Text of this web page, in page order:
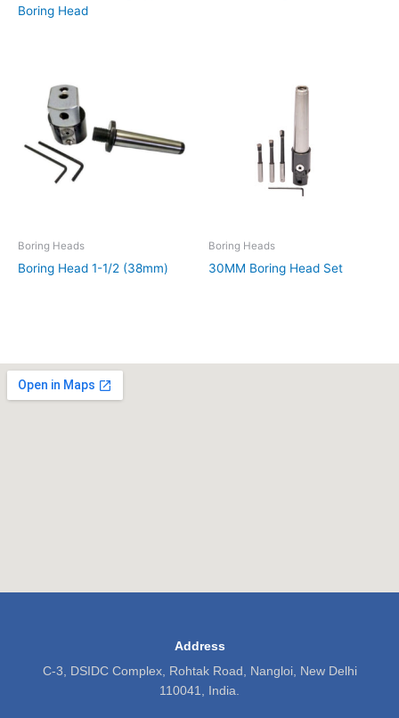
Boring Head
Boring Heads
Boring Head 1-1/2 (38mm)
Boring Heads
30MM Boring Head Set
Address
C-3, DSIDC Complex, Rohtak Road, Nangloi, New Delhi
110041, India.